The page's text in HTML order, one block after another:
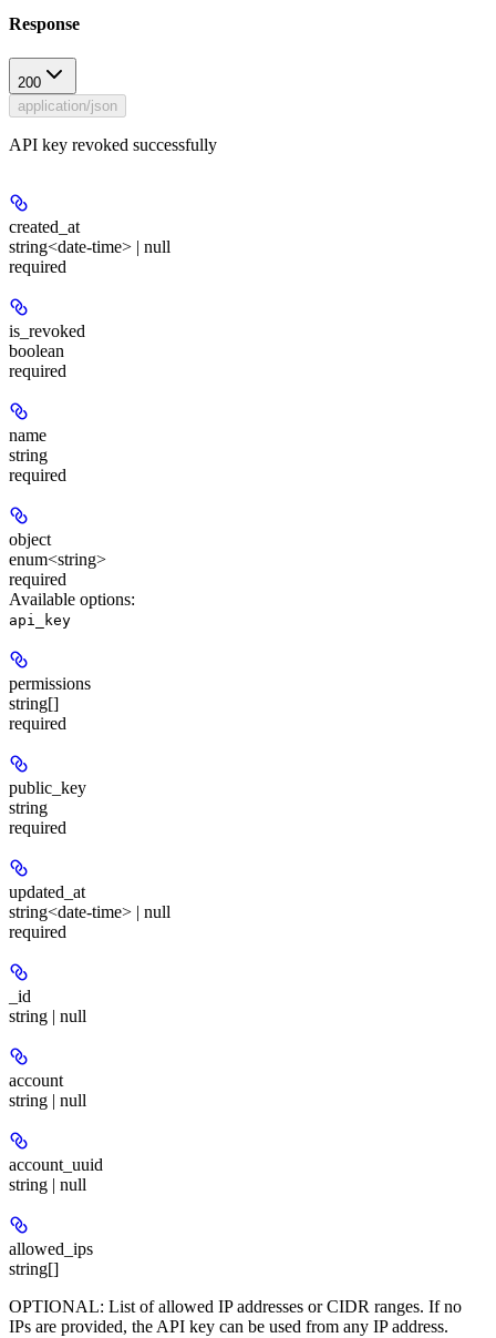
Response
200
application/json
API key revoked successfully
created_at
string<date-time> | null
required
is_revoked
boolean
required
name
string
required
object
enum<string>
required
Available options:
api_key
permissions
string[]
required
public_key
string
required
updated_at
string<date-time> | null
required
_id
string | null
account
string | null
account_uuid
string | null
allowed_ips
string[]
OPTIONAL: List of allowed IP addresses or CIDR ranges. If no
IPs are provided, the API key can be used from any IP address.